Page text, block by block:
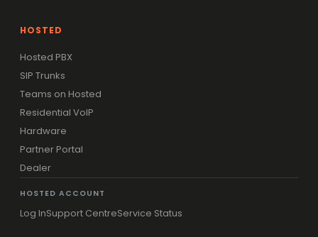
HOSTED
Hosted PBX
SIP Trunks
Teams on Hosted
Residential VoIP
Hardware
Partner Portal
Dealer
HOSTED ACCOUNT
Log InSupport CentreService Status